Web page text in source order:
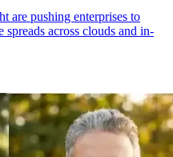
are pushing enterprises to
spreads across clouds and in-